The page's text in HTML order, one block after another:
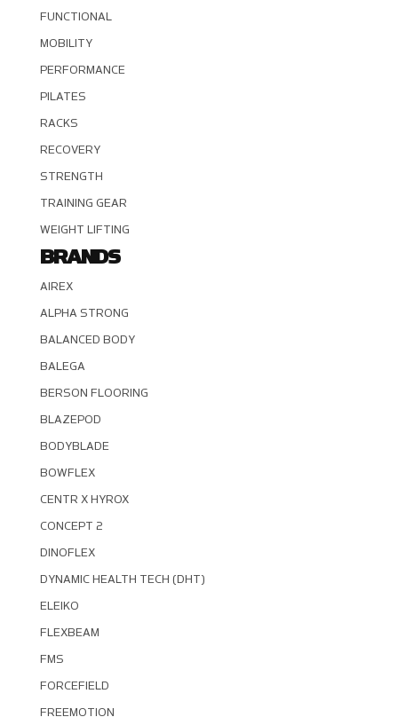
FUNCTIONAL
MOBILITY
PERFORMANCE
PILATES
RACKS
RECOVERY
STRENGTH
TRAINING GEAR
WEIGHT LIFTING
BRANDS
AIREX
ALPHA STRONG
BALANCED BODY
BALEGA
BERSON FLOORING
BLAZEPOD
BODYBLADE
BOWFLEX
CENTR X HYROX
CONCEPT 2
DINOFLEX
DYNAMIC HEALTH TECH (DHT)
ELEIKO
FLEXBEAM
FMS
FORCEFIELD
FREEMOTION